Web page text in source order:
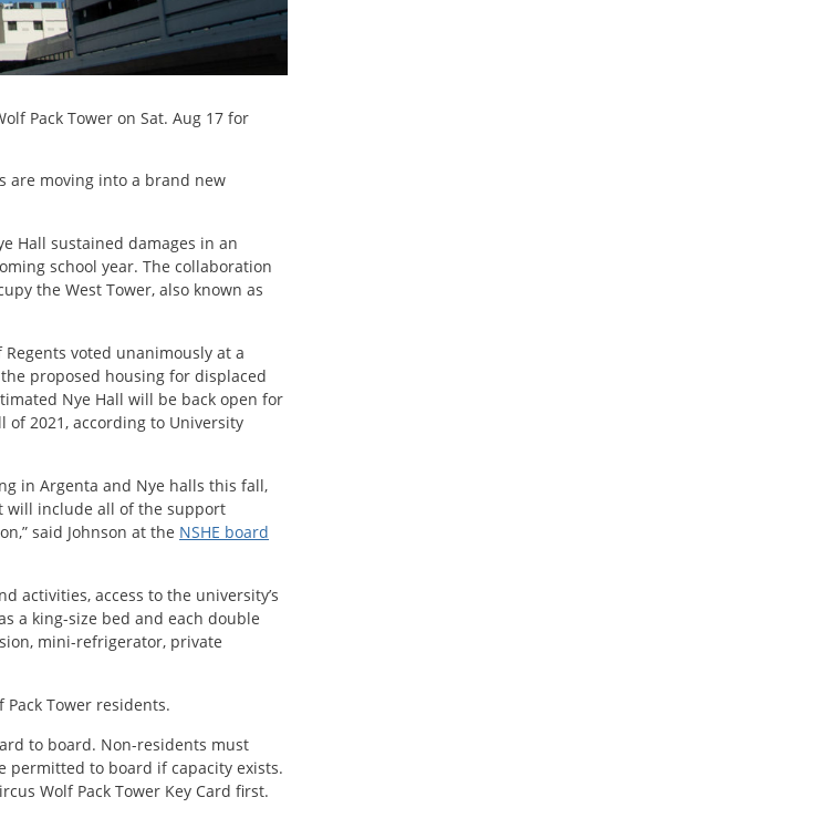
Pack Tower on Sat. Aug 17 for
are moving into a brand new
Hall sustained damages in an
school year. The collaboration
the West Tower, also known as
voted unanimously at a
proposed housing for displaced
Nye Hall will be back open for
2021, according to University
in Argenta and Nye halls this fall,
will include all of the support
said Johnson at the NSHE board
activities, access to the university’s
a king-size bed and each double
mini-refrigerator, private
Tower residents.
to board. Non-residents must
permitted to board if capacity exists.
Wolf Pack Tower Key Card first.